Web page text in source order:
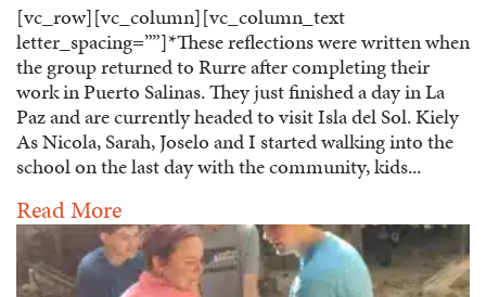
[vc_row][vc_column][vc_column_text
letter_spacing=””]*These reflections were written when
the group returned to Rurre after completing their
work in Puerto Salinas. They just finished a day in La
Paz and are currently headed to visit Isla del Sol. Kiely
As Nicola, Sarah, Joselo and I started walking into the
school on the last day with the community, kids...
Read More